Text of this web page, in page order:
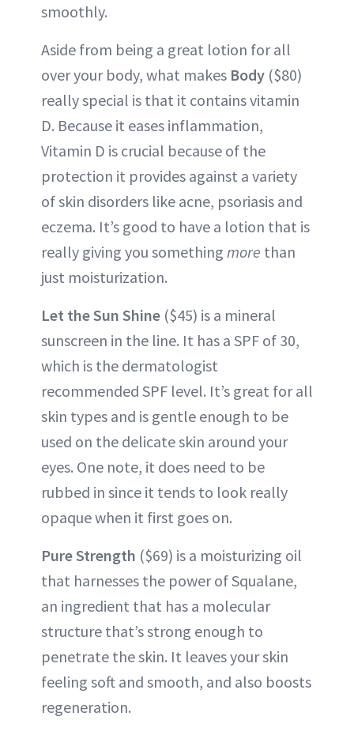
smoothly.
Aside from being a great lotion for all
over your body, what makes Body ($80)
really special is that it contains vitamin
D. Because it eases inflammation,
Vitamin D is crucial because of the
protection it provides against a variety
of skin disorders like acne, psoriasis and
eczema. It’s good to have a lotion that is
really giving you something more than
just moisturization.
Let the Sun Shine ($45) is a mineral
sunscreen in the line. It has a SPF of 30,
which is the dermatologist
recommended SPF level. It’s great for all
skin types and is gentle enough to be
used on the delicate skin around your
eyes. One note, it does need to be
rubbed in since it tends to look really
opaque when it first goes on.
Pure Strength ($69) is a moisturizing oil
that harnesses the power of Squalane,
an ingredient that has a molecular
structure that’s strong enough to
penetrate the skin. It leaves your skin
feeling soft and smooth, and also boosts
regeneration.